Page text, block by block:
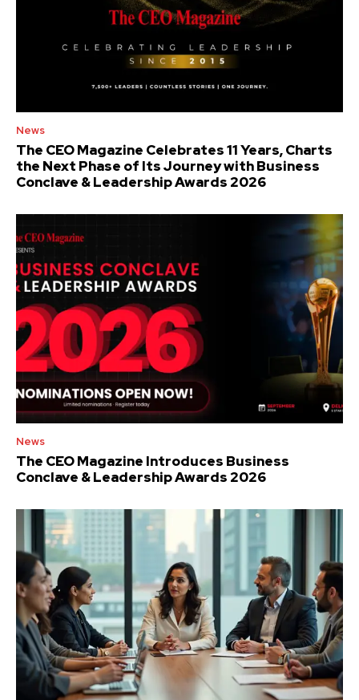
News
The CEO Magazine Celebrates 11 Years, Charts
the Next Phase of Its Journey with Business
Conclave & Leadership Awards 2026
News
The CEO Magazine Introduces Business
Conclave & Leadership Awards 2026